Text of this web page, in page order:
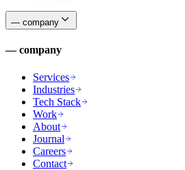
— company
—company
Services
Industries
Tech Stack
Work
About
Journal
Careers
Contact